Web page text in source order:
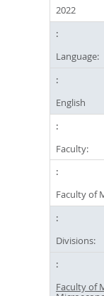
2022
Language:
English
Faculty:
Faculty of
Divisions:
Faculty of